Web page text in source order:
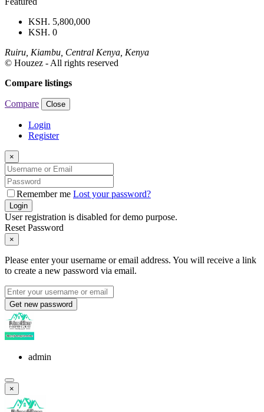
KSH. 5,800,000
KSH. 0
Ruiru, Kiambu, Central Kenya, Kenya
© Houzez - All rights reserved
Compare listings
Compare Close
Login
Register
×
Remember me Lost your password?
Login
User registration is disabled for demo purpose.
Reset Password
×
Please enter your username or email address. You will receive a link
to create a new password via email.
Get new password
admin
×